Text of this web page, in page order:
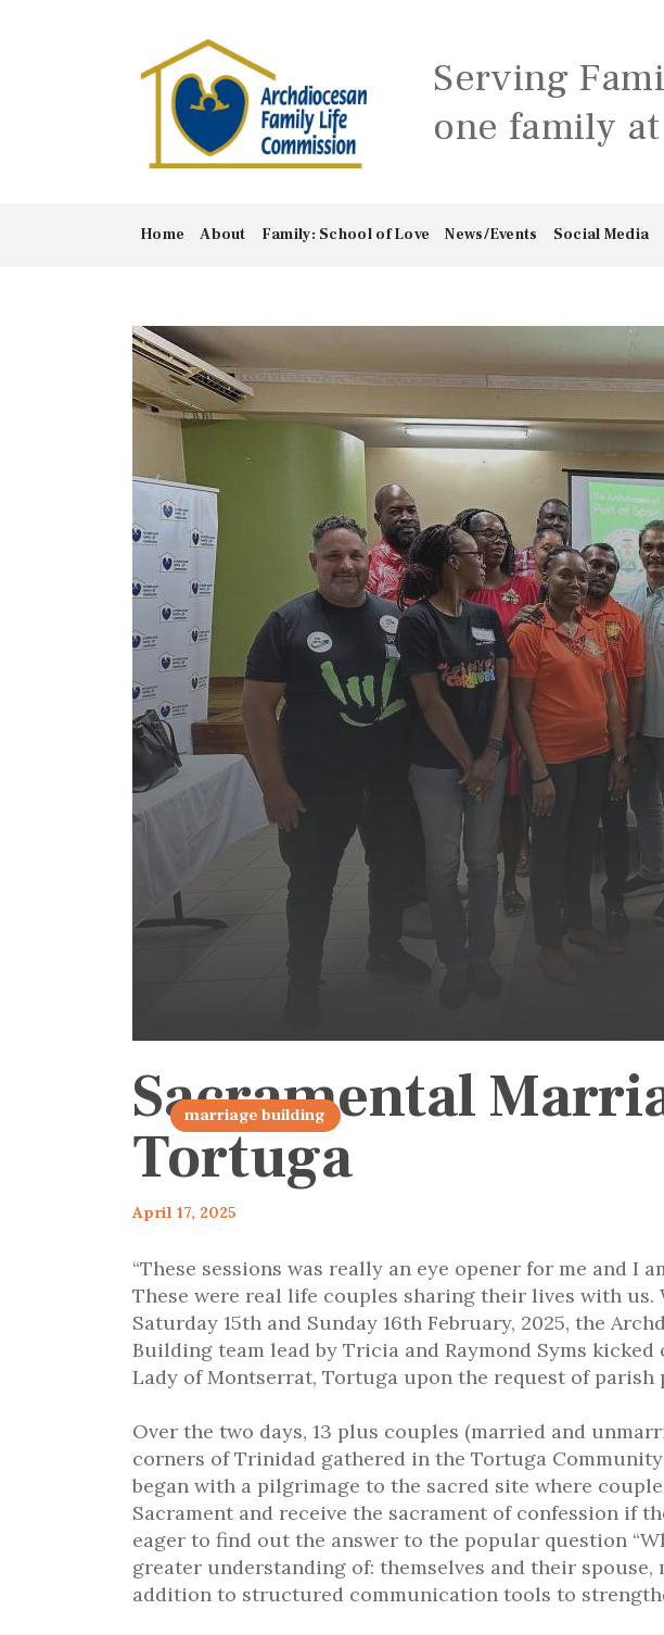
Serving
one family
Home About Family: School of Love News/Events Social Media
ABOUT
Sacramental
Tortuga
articles 2025
marriage building
April 17, 2025
“These sessions was really an eye opener for me and
These were real life couples sharing their lives with us.
Saturday 15th and Sunday 16th February, 2025, the
Building team lead by Tricia and Raymond Syms
Lady of Montserrat, Tortuga upon the request of parish
Over the two days, 13 plus couples (married and
corners of Trinidad gathered in the Tortuga
began with a pilgrimage to the sacred site where
Sacrament and receive the sacrament of confession if
eager to find out the answer to the popular question
greater understanding of: themselves and their
addition to structured communication tools to